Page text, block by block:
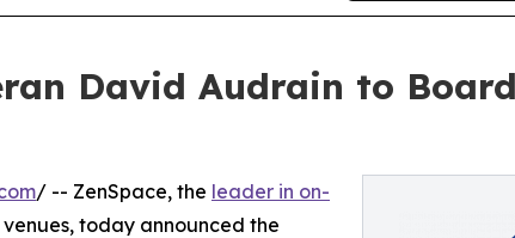
David Audrain to
/ -- ZenSpace, the leader in on-
today announced the